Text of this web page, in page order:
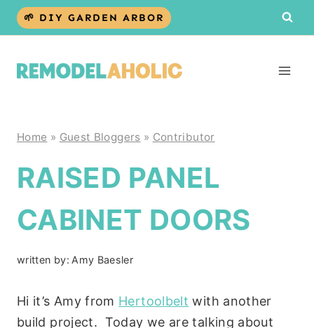
Skip
🌱 DIY GARDEN ARBOR
Home » Guest Bloggers » Contributor
RAISED PANEL
CABINET DOORS
written by: Amy Baesler
Hi it’s Amy from Hertoolbelt with another
build project. Today we are talking about